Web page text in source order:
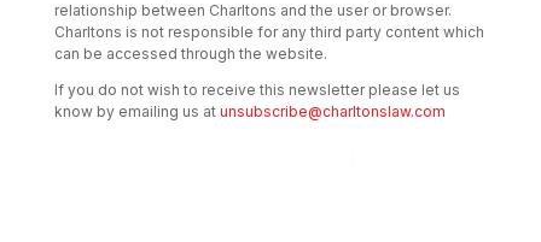
relationship between Charltons and the user or browser.
Charltons is not responsible for any third party content which
can be accessed through the website.
If you do not wish to receive this newsletter please let us
know by emailing us at unsubscribe@charltonslaw.com